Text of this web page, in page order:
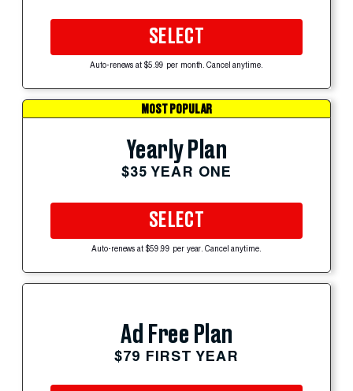
SELECT
Auto-renews at $5.99 per month. Cancel anytime.
MOST POPULAR
Yearly Plan
$35 YEAR ONE
SELECT
Auto-renews at $59.99 per year. Cancel anytime.
Ad Free Plan
$79 FIRST YEAR